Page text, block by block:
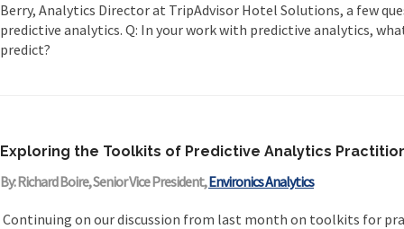
Berry, Analytics Director at TripAdvisor Hotel Solutions, a few
predictive analytics. Q: In your work with predictive analytics,
predict?
Exploring the Toolkits of Predictive Analytics
By: Richard Boire, Senior Vice President,Environics Analytics
Continuing on our discussion from last month on toolkits for